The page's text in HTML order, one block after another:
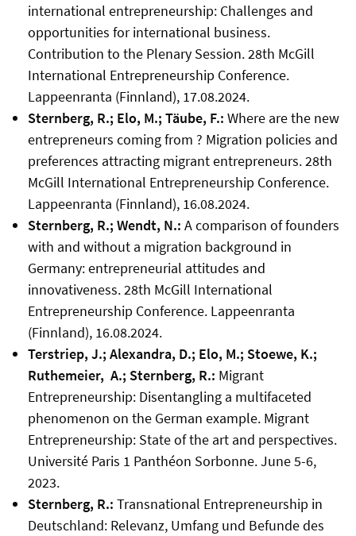
international entrepreneurship: Challenges and
opportunities for international business.
Contribution to the Plenary Session. 28th McGill
International Entrepreneurship Conference.
Lappeenranta (Finnland), 17.08.2024.
Sternberg, R.; Elo, M.; Täube, F.: Where are the new
entrepreneurs coming from ? Migration policies and
preferences attracting migrant entrepreneurs. 28th
McGill International Entrepreneurship Conference.
Lappeenranta (Finnland), 16.08.2024.
Sternberg, R.; Wendt, N.: A comparison of founders
with and without a migration background in
Germany: entrepreneurial attitudes and
innovativeness. 28th McGill International
Entrepreneurship Conference. Lappeenranta
(Finnland), 16.08.2024.
Terstriep, J.; Alexandra, D.; Elo, M.; Stoewe, K.;
Ruthemeier, A.; Sternberg, R.: Migrant
Entrepreneurship: Disentangling a multifaceted
phenomenon on the German example. Migrant
Entrepreneurship: State of the art and perspectives.
Université Paris 1 Panthéon Sorbonne. June 5-6,
2023.
Sternberg, R.: Transnational Entrepreneurship in
Deutschland: Relevanz, Umfang und Befunde des